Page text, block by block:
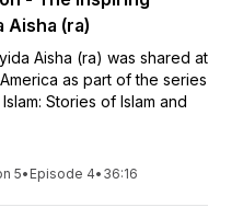
Aisha (ra)
Aisha (ra) was shared at
as part of the series
Stories of Islam and
5• Episode 4• 36:16